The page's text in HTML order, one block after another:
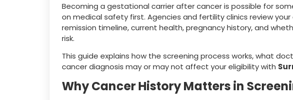
Becoming a gestational carrier after cancer is possible for
on medical safety first. Agencies and fertility clinics review
remission timeline, current health, pregnancy history, and
risk.
This guide explains how the screening process works, what
cancer diagnosis may or may not affect your eligibility with
Why Cancer History Matters in